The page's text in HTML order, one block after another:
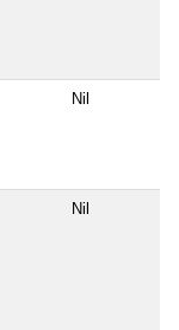
Nil
Nil